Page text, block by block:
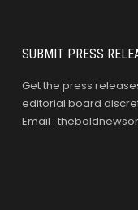
SUBMIT PRESS
Get the press
editorial board
Email :